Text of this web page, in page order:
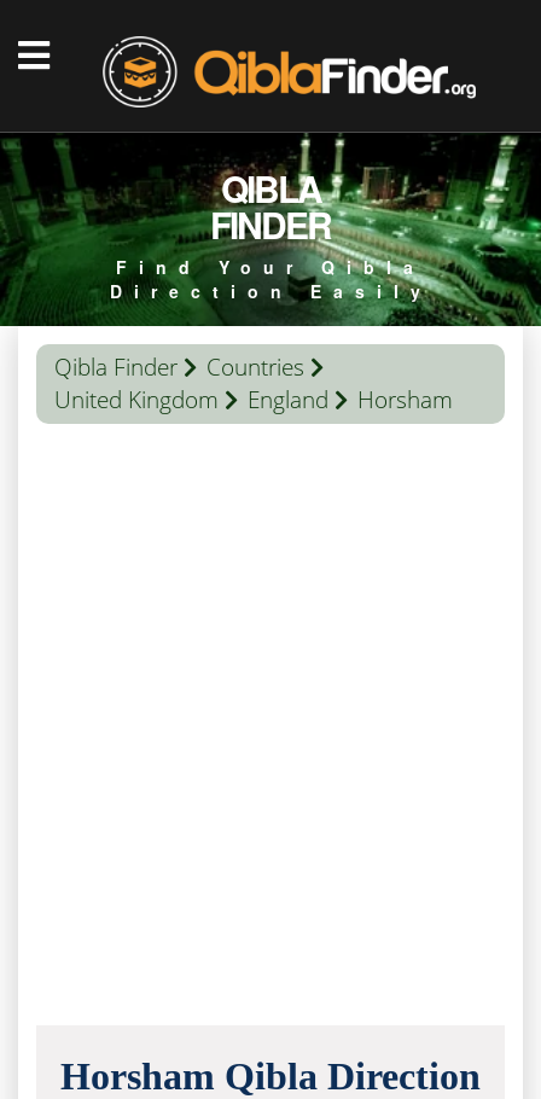
QIBLA
FINDER
Find Your Qibla
Direction Easily
Qibla Finder
Countries
United Kingdom
England Horsham
Horsham Qibla Direction